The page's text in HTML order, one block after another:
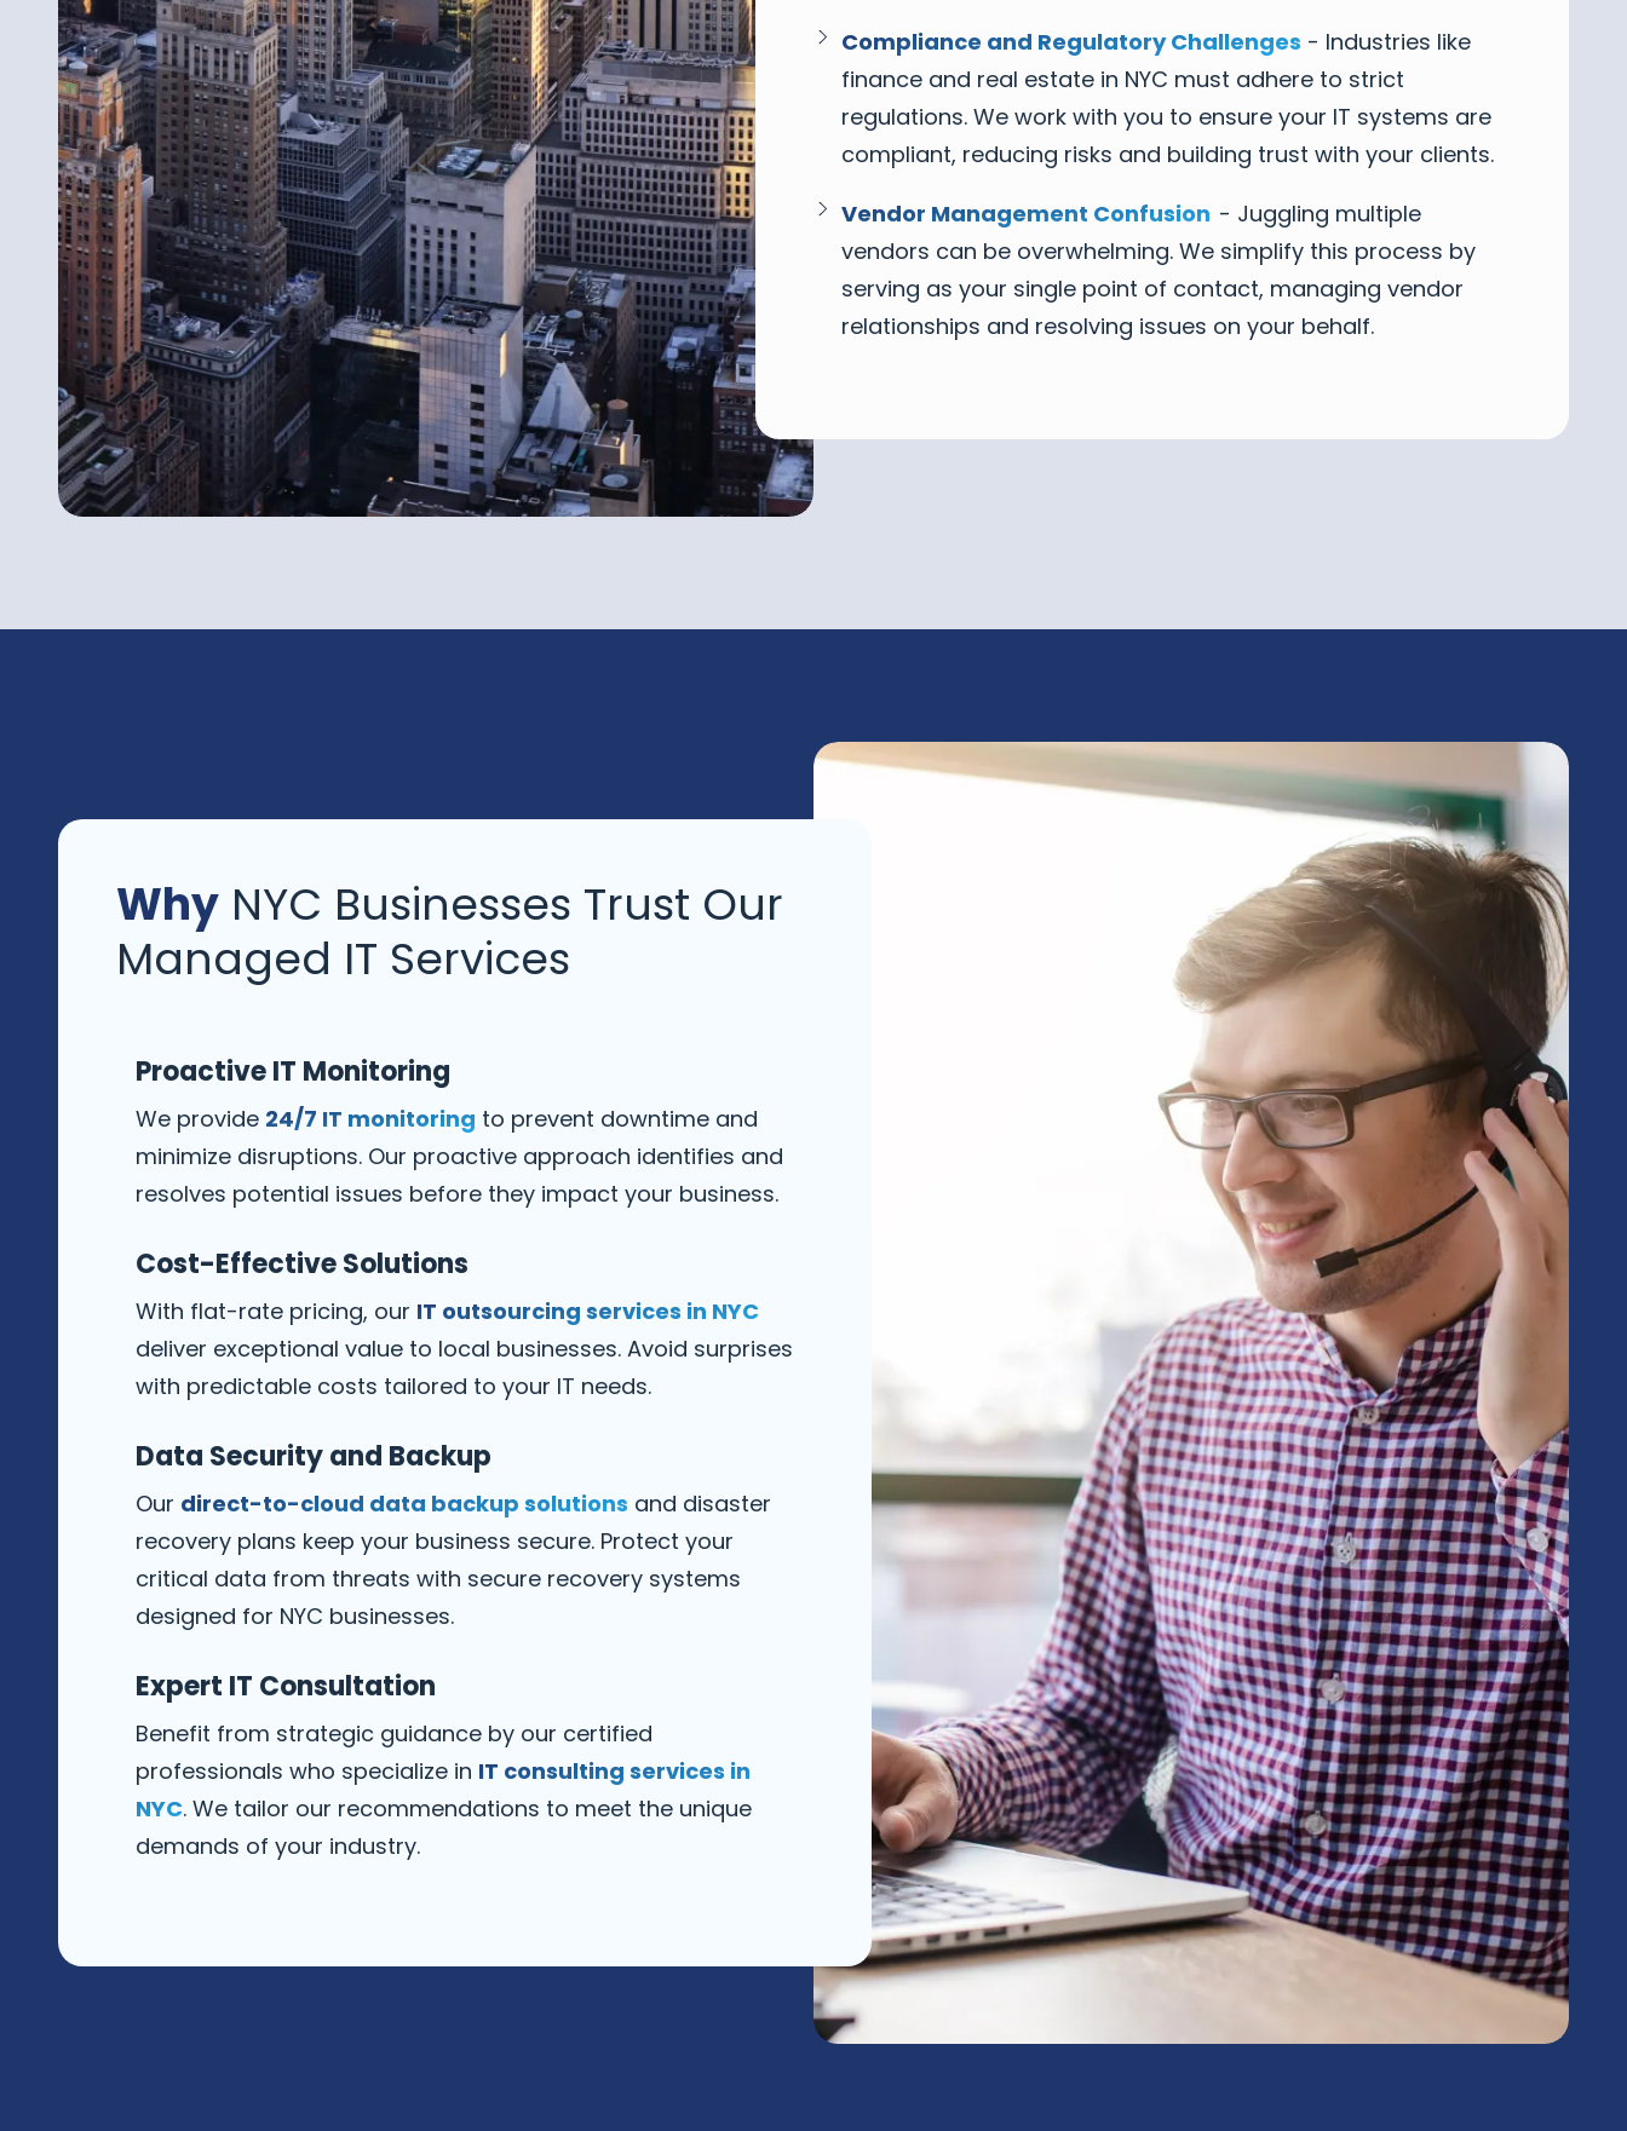
Compliance and Regulatory Challenges - Industries like
finance and real estate in NYC must adhere to strict
regulations. We work with you to ensure your IT systems are
compliant, reducing risks and building trust with your clients.
Vendor Management Confusion - Juggling multiple
vendors can be overwhelming. We simplify this process by
serving as your single point of contact, managing vendor
relationships and resolving issues on your behalf.
Why NYC Businesses Trust Our
Managed IT Services
Proactive IT Monitoring
We provide 24/7 IT monitoring to prevent downtime and
minimize disruptions. Our proactive approach identifies and
resolves potential issues before they impact your business.
Cost-Effective Solutions
With flat-rate pricing, our IT outsourcing services in NYC
deliver exceptional value to local businesses. Avoid surprises
with predictable costs tailored to your IT needs.
Data Security and Backup
Our direct-to-cloud data backup solutions and disaster
recovery plans keep your business secure. Protect your
critical data from threats with secure recovery systems
designed for NYC businesses.
Expert IT Consultation
Benefit from strategic guidance by our certified
professionals who specialize in IT consulting services in
NYC. We tailor our recommendations to meet the unique
demands of your industry.